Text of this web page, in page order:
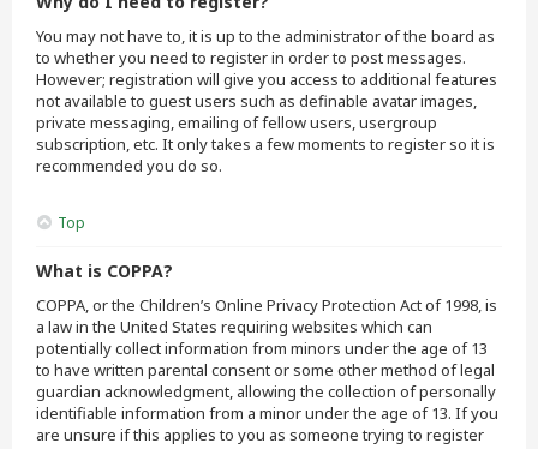
You may not have to, it is up to the administrator of the board as
to whether you need to register in order to post messages.
However; registration will give you access to additional features
not available to guest users such as definable avatar images,
private messaging, emailing of fellow users, usergroup
subscription, etc. It only takes a few moments to register so it is
recommended you do so.
Top
What is COPPA?
COPPA, or the Children’s Online Privacy Protection Act of 1998, is
a law in the United States requiring websites which can
potentially collect information from minors under the age of 13
to have written parental consent or some other method of legal
guardian acknowledgment, allowing the collection of personally
identifiable information from a minor under the age of 13. If you
are unsure if this applies to you as someone trying to register